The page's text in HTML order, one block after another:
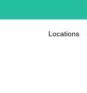
Locations